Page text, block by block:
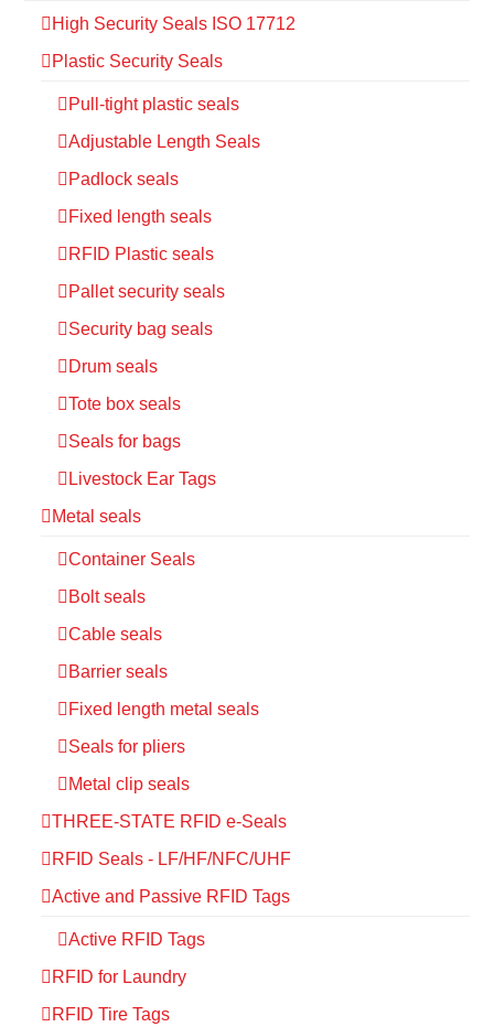
High Security Seals ISO 17712
Plastic Security Seals
Pull-tight plastic seals
Adjustable Length Seals
Padlock seals
Fixed length seals
RFID Plastic seals
Pallet security seals
Security bag seals
Drum seals
Tote box seals
Seals for bags
Livestock Ear Tags
Metal seals
Container Seals
Bolt seals
Cable seals
Barrier seals
Fixed length metal seals
Seals for pliers
Metal clip seals
THREE-STATE RFID e-Seals
RFID Seals - LF/HF/NFC/UHF
Active and Passive RFID Tags
Active RFID Tags
RFID for Laundry
RFID Tire Tags